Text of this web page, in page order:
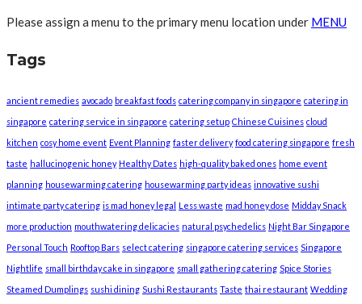
Please assign a menu to the primary menu location under MENU
Tags
ancient remedies avocado breakfast foods catering company in singapore catering in
singapore catering service in singapore catering setup Chinese Cuisines cloud
kitchen cosy home event Event Planning faster delivery food catering singapore fresh
taste hallucinogenic honey Healthy Dates high-quality baked ones home event
planning housewarming catering housewarming party ideas innovative sushi
intimate party catering is mad honey legal Less waste mad honey dose Midday Snack
more production mouthwatering delicacies natural psychedelics Night Bar Singapore
Personal Touch Rooftop Bars select catering singapore catering services Singapore
Nightlife small birthday cake in singapore small gathering catering Spice Stories
Steamed Dumplings sushi dining Sushi Restaurants Taste thai restaurant Wedding